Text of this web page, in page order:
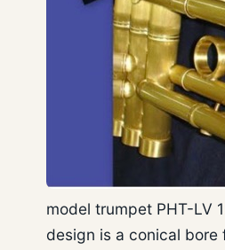
model trumpet PHT-LV
design is a conical